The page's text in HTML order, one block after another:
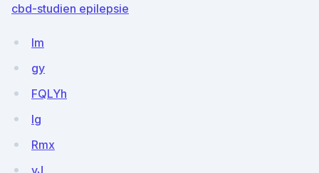
cbd-studien epilepsie
lm
gy
FQLYh
Ig
Rmx
yJ